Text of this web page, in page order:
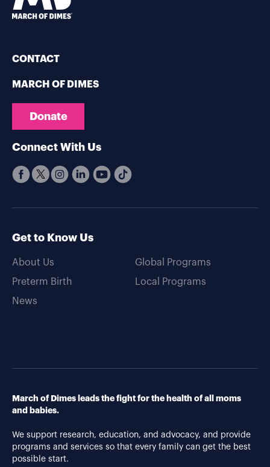
CONTACT
MARCH OF DIMES
Donate
Connect With Us
Get to Know Us
About Us
Preterm Birth
News
Global Programs
Local Programs
March of Dimes leads the fight for the health of all moms
and babies.
We support research, education, and advocacy, and provide
programs and services so that every family can get the best
possible start.